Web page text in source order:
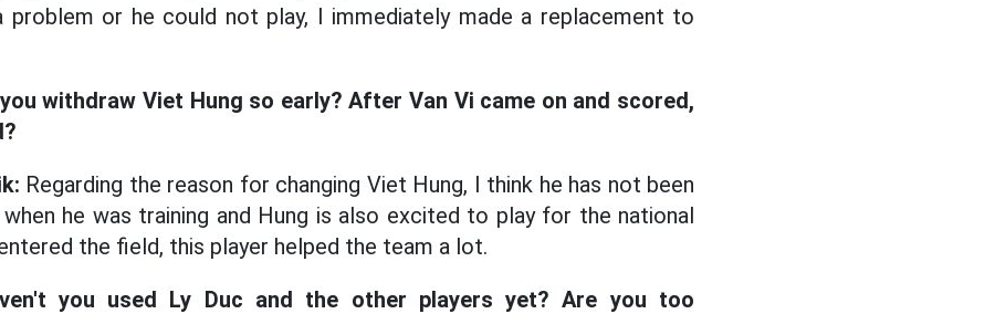
or he could not play, I immediately made a replacement to
withdraw Viet Hung so early? After Van Vi came on and scored,
Regarding the reason for changing Viet Hung, I think he has not been
he was training and Hung is also excited to play for the national
the field, this player helped the team a lot.
you used Ly Duc and the other players yet? Are you too